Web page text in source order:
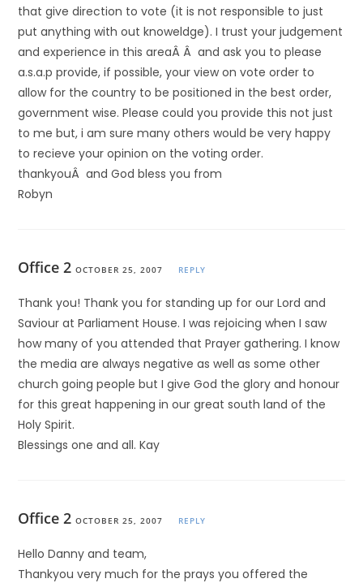
that give direction to vote (it is not responsible to just
put anything with out knoweldge). I trust your judgement
and experience in this areaÂ Â and ask you to please
a.s.a.p provide, if possible, your view on vote order to
allow for the country to be positioned in the best order,
government wise. Please could you provide this not just
to me but, i am sure many others would be very happy
to recieve your opinion on the voting order.
thankyouÂ and God bless you from
Robyn
Office 2 OCTOBER 25, 2007 REPLY
Thank you! Thank you for standing up for our Lord and
Saviour at Parliament House. I was rejoicing when I saw
how many of you attended that Prayer gathering. I know
the media are always negative as well as some other
church going people but I give God the glory and honour
for this great happening in our great south land of the
Holy Spirit.
Blessings one and all. Kay
Office 2 OCTOBER 25, 2007 REPLY
Hello Danny and team,
Thankyou very much for the prays you offered the